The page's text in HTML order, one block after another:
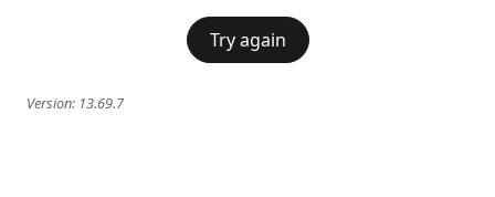
Try again
Version: 13.69.7